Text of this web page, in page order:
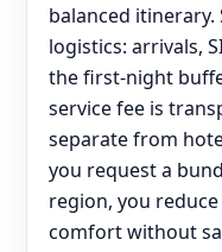
balanced
logistics: arrivals,
the first-night
service fee is
separate from
you request a
region, you
comfort without